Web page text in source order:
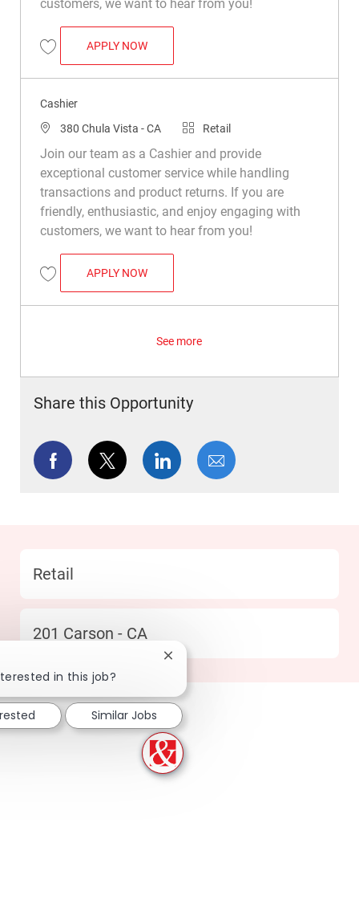
customers, we want to hear from you!
Save Cashier R019553
APPLY NOWCASHIER
Cashier
Location
380 Chula Vista - CA Category
Retail
Join our team as a Cashier and provide
exceptional customer service while handling
transactions and product returns. If you are
friendly, enthusiastic, and enjoy engaging with
customers, we want to hear from you!
Save Cashier R042473
APPLY NOWCASHIER
See more
Share this Opportunity
Share via Facebook
Share via twitterShare via LinkedIn
Share via email
Category
Retail
Location
201 Carson - CA
in this job?
Close chatbot notification
Similar Jobs